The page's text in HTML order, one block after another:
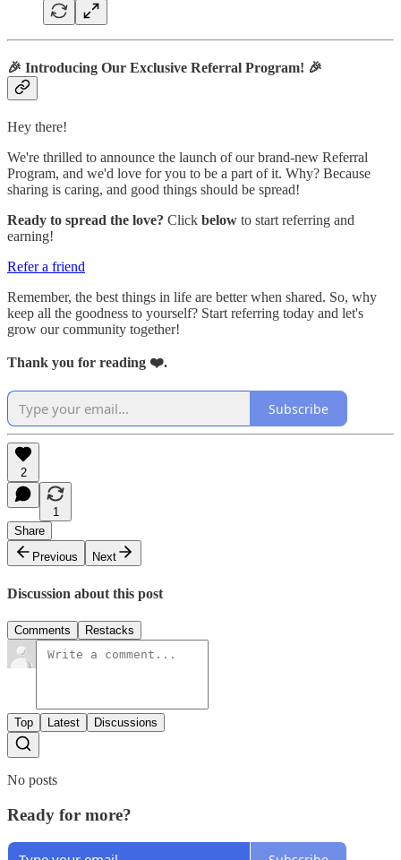
🎉 Introducing Our Exclusive Referral Program! 🎉
Hey there!
We're thrilled to announce the launch of our brand-new Referral
Program, and we'd love for you to be a part of it. Why? Because
sharing is caring, and good things should be spread!
Ready to spread the love? Click below to start referring and
earning!
Refer a friend
Remember, the best things in life are better when shared. So, why
keep all the goodness to yourself? Start referring today and let's
grow our community together!
Thank you for reading ❤️.
Subscribe
2
1
Share
Previous
Next
Discussion about this post
Comments Restacks
Top Latest Discussions
No posts
Ready for more?